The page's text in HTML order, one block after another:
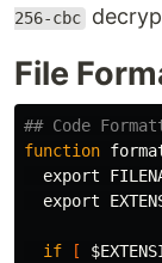
256-cbc
File
## Code
function
export
export
if [